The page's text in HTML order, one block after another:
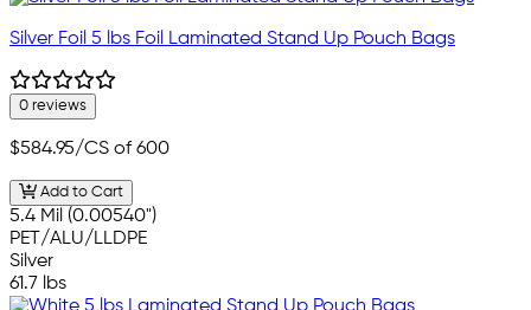
Silver Foil 5 lbs Foil Laminated Stand Up Pouch Bags
0 reviews
$584.95/CS of 600
Add to Cart
5.4 Mil (0.00540")
PET/ALU/LLDPE
Silver
61.7 lbs